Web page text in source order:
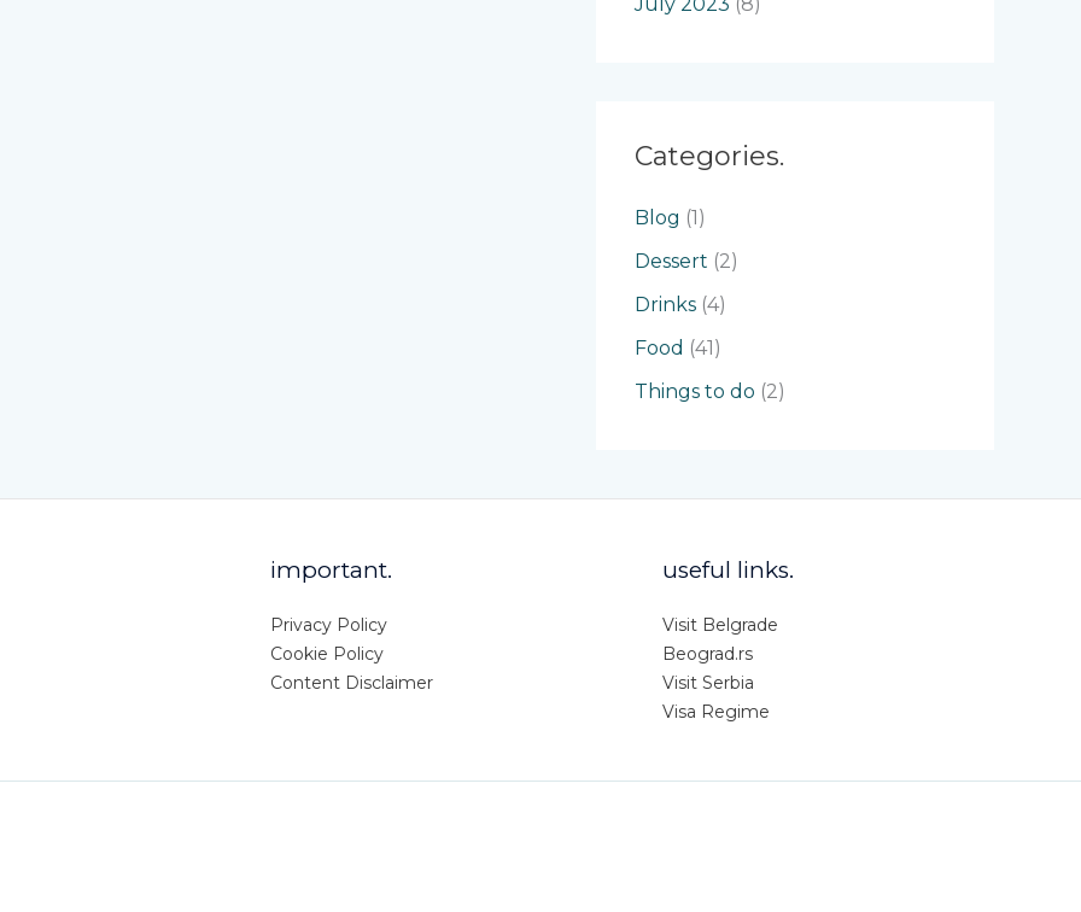
Categories.
Blog (1)
Dessert (2)
Drinks (4)
Food (41)
Things to do (2)
important.
Privacy Policy
Cookie Policy
Content Disclaimer
useful links.
Visit Belgrade
Beograd.rs
Visit Serbia
Visa Regime